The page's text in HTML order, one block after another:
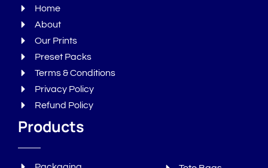
Home
About
Our Prints
Preset Packs
Terms & Conditions
Privacy Policy
Refund Policy
Products